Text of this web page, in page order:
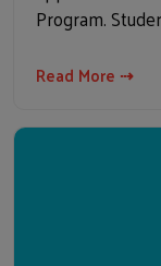
Program.
Read More ⇢